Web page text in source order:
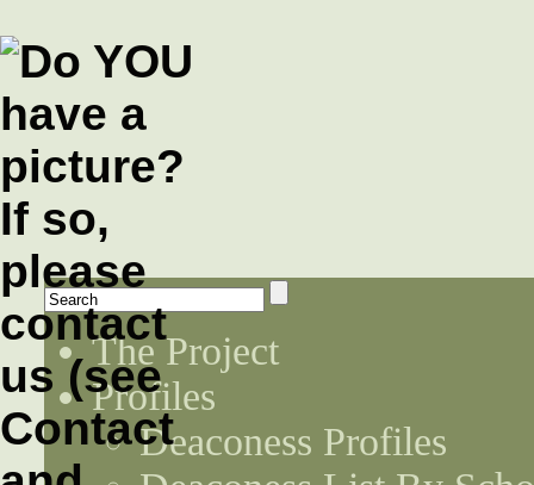
The Project
Profiles
Deaconess Profiles